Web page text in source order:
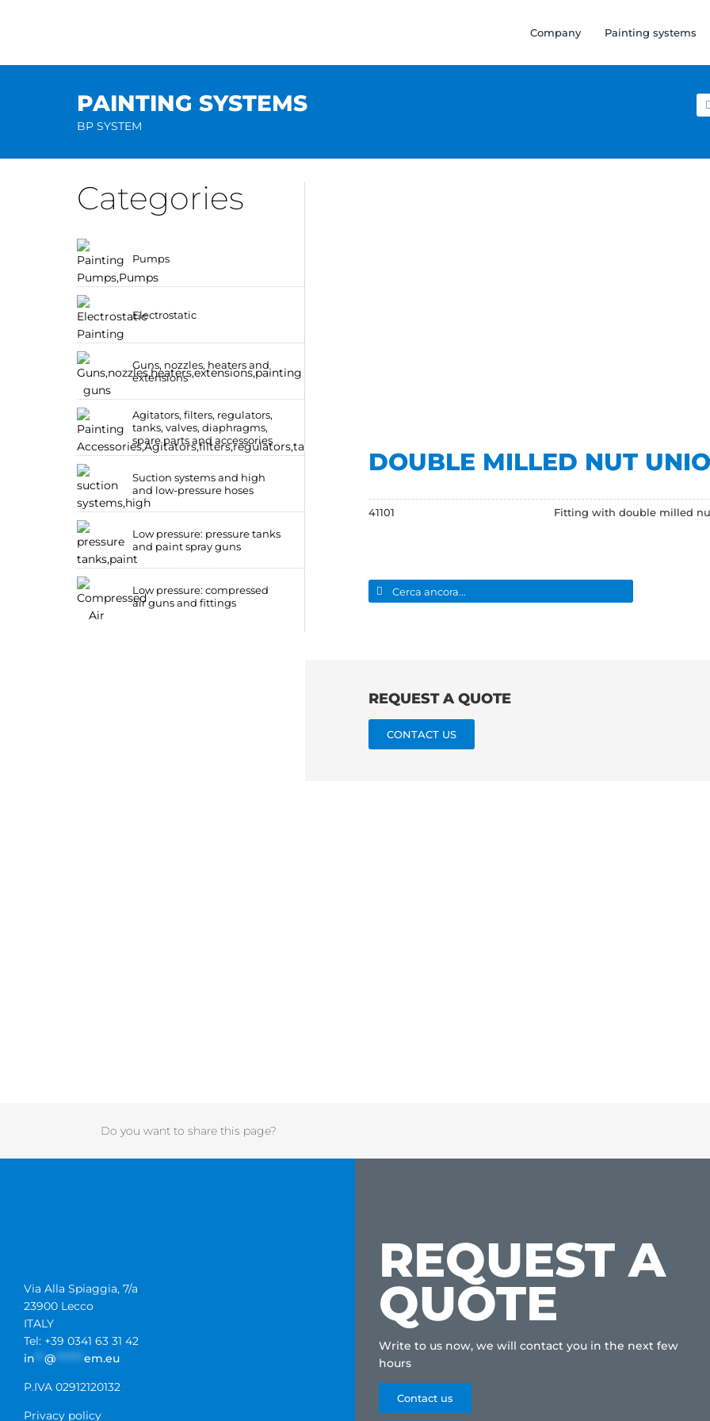
Company Painting systems
PAINTING SYSTEMS
BP SYSTEM
Categories
Pumps
Electrostatic
Guns, nozzles, heaters and
extensions
Agitators, filters, regulators,
tanks, valves, diaphragms,
spare parts and accessories
Suction systems and high
and low-pressure hoses
Low pressure: pressure tanks
and paint spray guns
Low pressure: compressed
air guns and fittings
DOUBLE MILLED NUT
41101 Fitting with double milled
Search
for:
REQUEST A QUOTE
CONTACT US
Do you want to share this page?
Via Alla Spiaggia, 7/a
23900 Lecco
ITALY
Tel: +39 0341 63 31 42
in
@ ****** em.eu
P.IVA 02912120132
Privacy policy
REQUEST A
QUOTE
Write to us now, we will contact you in the next few
hours
Contact us